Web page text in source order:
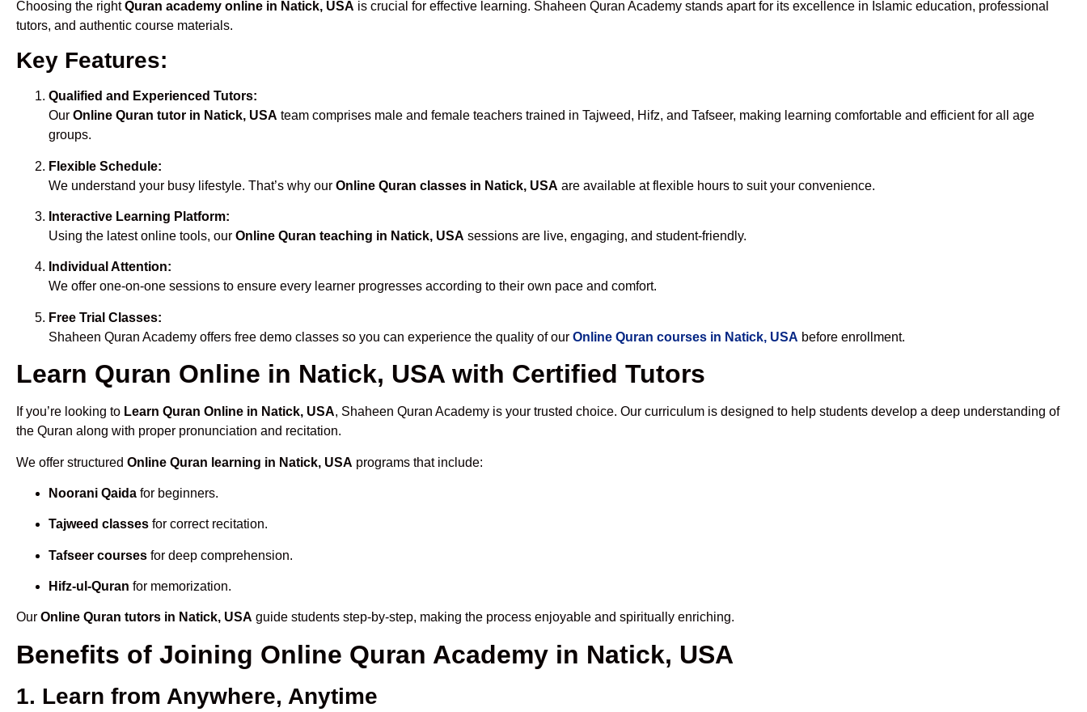
Choosing the rightQuran academy online in Natick, USA is crucial for effective learning. Shaheen Quran Academy stands apart for its excellence in Islamic education, professional
tutors, and authentic course materials.
Key Features:
Qualified and Experienced Tutors:
Our Online Quran tutor in Natick, USA team comprises male and female teachers trained in Tajweed, Hifz, and Tafseer, making learning comfortable and efficient for all age
groups.
Flexible Schedule:
We understand your busy lifestyle. That’s why our Online Quran classes in Natick, USA are available at flexible hours to suit your convenience.
Interactive Learning Platform:
Using the latest online tools, our Online Quran teaching in Natick, USA sessions are live, engaging, and student-friendly.
Individual Attention:
We offer one-on-one sessions to ensure every learner progresses according to their own pace and comfort.
Free Trial Classes:
Shaheen Quran Academy offers free demo classes so you can experience the quality of our Online Quran courses in Natick, USA before enrollment.
Learn Quran Online in Natick, USA with Certified Tutors
If you’re looking to Learn Quran Online in Natick, USA, Shaheen Quran Academy is your trusted choice. Our curriculum is designed to help students develop a deep understanding of
the Quran along with proper pronunciation and recitation.
We offer structured Online Quran learning in Natick, USA programs that include:
Noorani Qaida for beginners.
Tajweed classes for correct recitation.
Tafseer courses for deep comprehension.
Hifz-ul-Quran for memorization.
Our Online Quran tutors in Natick, USA guide students step-by-step, making the process enjoyable and spiritually enriching.
Benefits of Joining Online Quran Academy in Natick, USA
1. Learn from Anywhere, Anytime